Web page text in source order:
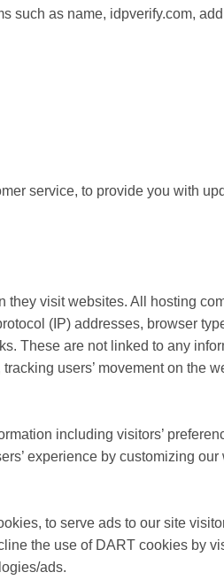
such as name, idpverify.com,
service, to provide you with
visit websites. All hosting
(IP) addresses, browser
These are not linked to any
users’ movement on the
including visitors’
experience by customizing
to serve ads to our site
the use of DART cookies by
ads.